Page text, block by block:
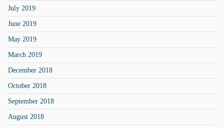
July 2019
June 2019
May 2019
March 2019
December 2018
October 2018
September 2018
August 2018